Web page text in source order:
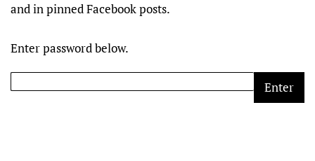
and in pinned Facebook posts.
Enter password below.
Enter